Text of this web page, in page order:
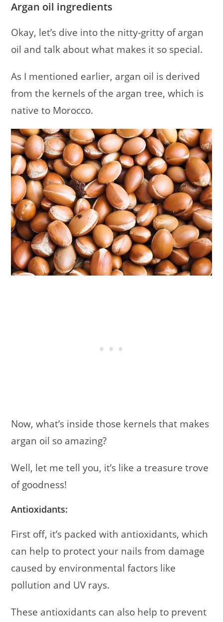
Argan oil ingredients
Okay, let’s dive into the nitty-gritty of argan
oil and talk about what makes it so special.
As I mentioned earlier, argan oil is derived
from the kernels of the argan tree, which is
native to Morocco.
Now, what’s inside those kernels that makes
argan oil so amazing?
Well, let me tell you, it’s like a treasure trove
of goodness!
Antioxidants:
First off, it’s packed with antioxidants, which
can help to protect your nails from damage
caused by environmental factors like
pollution and UV rays.
These antioxidants can also help to prevent